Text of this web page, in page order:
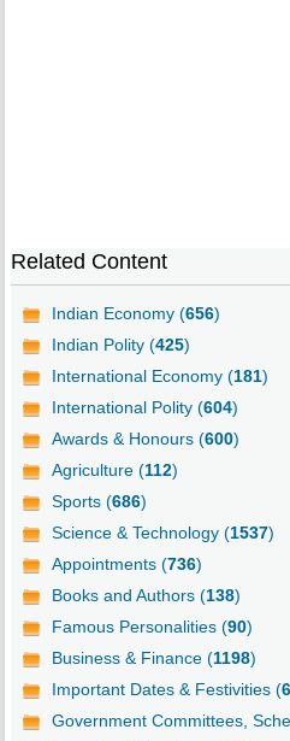
Related Content
Indian Economy (656)
Indian Polity (425)
International Economy (181)
International Polity (604)
Awards & Honours (600)
Agriculture (112)
Sports (686)
Science & Technology (1537)
Appointments (736)
Books and Authors (138)
Famous Personalities (90)
Business & Finance (1198)
Important Dates & Festivities (
Government Committees,